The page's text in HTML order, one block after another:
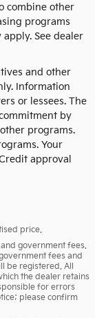
combine other
programs
See dealer
and other
Information
or lessees. The
by
programs.
Your
approval
price.
government fees.
fees and
be registered. All
the dealer retains
for errors
please confirm